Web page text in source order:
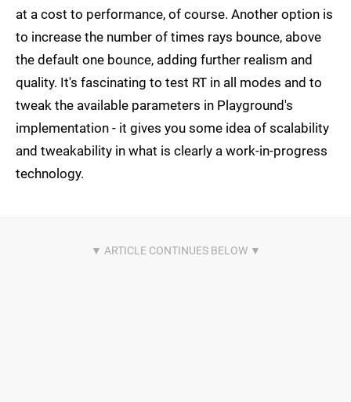
at a cost to performance, of course. Another option is
to increase the number of times rays bounce, above
the default one bounce, adding further realism and
quality. It's fascinating to test RT in all modes and to
tweak the available parameters in Playground's
implementation - it gives you some idea of scalability
and tweakability in what is clearly a work-in-progress
technology.